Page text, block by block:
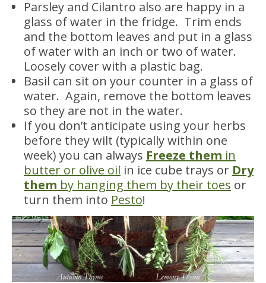
Parsley and Cilantro also are happy in a
glass of water in the fridge. Trim ends
and the bottom leaves and put in a glass
of water with an inch or two of water.
Loosely cover with a plastic bag.
Basil can sit on your counter in a glass of
water. Again, remove the bottom leaves
so they are not in the water.
If you don’t anticipate using your herbs
before they wilt (typically within one
week) you can always Freeze them in
butter or olive oil in ice cube trays or Dry
them by hanging them by their toes or
turn them into Pesto!